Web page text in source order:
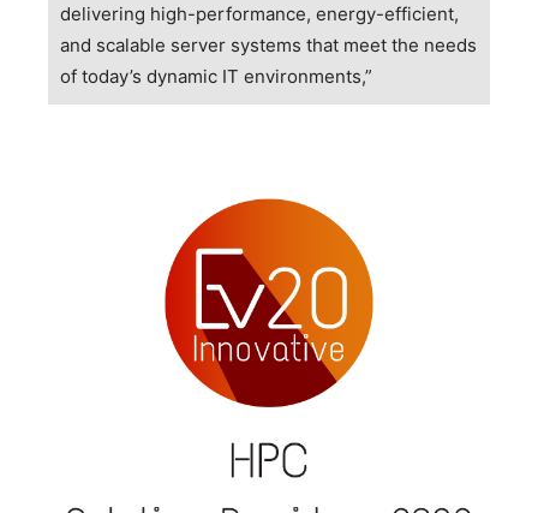
delivering high-performance, energy-efficient,
and scalable server systems that meet the needs
of today’s dynamic IT environments,”